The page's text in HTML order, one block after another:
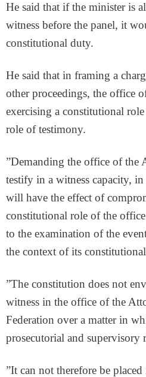
He said that if the minister is
witness before the panel, it
constitutional duty.
He said that in framing a
other proceedings, the office
exercising a constitutional
role of testimony.
”Demanding the office of the
testify in a witness capacity,
will have the effect of
constitutional role of the
to the examination of the
the context of its
”The constitution does not
witness in the office of the
Federation over a matter in
prosecutorial and supervisory
”It can not therefore be